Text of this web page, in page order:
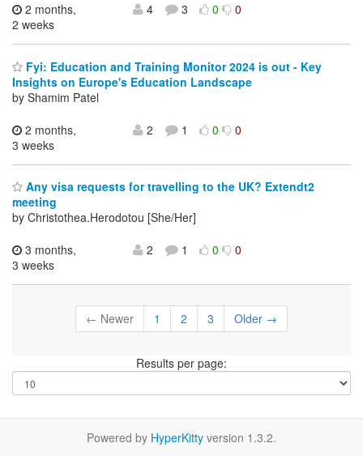
2 months,
2 weeks
4 3 0 0
Fyi: Education and Training Monitor 2024 is out - Key
Insights on Europe's Education Landscape
by Shamim Patel
2 months,
3 weeks
2 1 0 0
Any visa requests for travelling to the UK? Extendt2
meeting
by Christothea.Herodotou [She/Her]
3 months,
3 weeks
2 1 0 0
← Newer 1 2 3 Older →
Results per page:
Powered by HyperKitty version 1.3.2.